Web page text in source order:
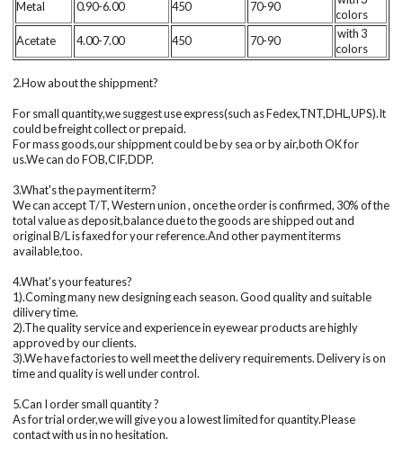
Metal 0.90-6.00 450 70-90
colors
Acetate
4.00-7.00 450 70-90
with 3
colors
2.How about the shippment?
For small quantity,we suggest use express(such as Fedex,TNT,DHL,UPS).It
could be freight collect or prepaid.
For mass goods,our shippment could be by sea or by air,both OK for
us.We can do FOB,CIF,DDP.
3.What's the payment iterm?
We can accept T/T, Western union , once the order is confirmed, 30% of the
total value as deposit,balance due to the goods are shipped out and
original B/L is faxed for your reference.And other payment iterms
available,too.
4.What's your features?
1).Coming many new designing each season. Good quality and suitable
dilivery time.
2).The quality service and experience in eyewear products are highly
approved by our clients.
3).We have factories to well meet the delivery requirements. Delivery is on
time and quality is well under control.
5.Can I order small quantity ?
As for trial order,we will give you a lowest limited for quantity.Please
contact with us in no hesitation.